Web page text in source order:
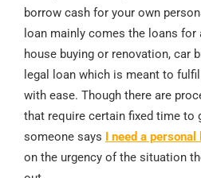
borrow cash for your own
loan mainly comes the loans for
house buying or renovation, car
legal loan which is meant to
with ease. Though there are
that require certain fixed time to
someone says
I need a
on the urgency of the situation